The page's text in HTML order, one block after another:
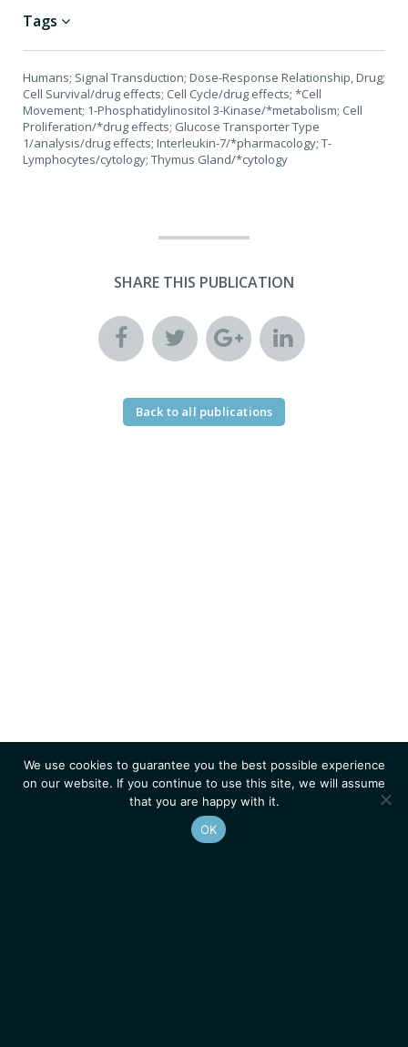
Tags
Humans; Signal Transduction; Dose-Response Relationship, Drug;
Cell Survival/drug effects; Cell Cycle/drug effects; *Cell
Movement; 1-Phosphatidylinositol 3-Kinase/*metabolism; Cell
Proliferation/*drug effects; Glucose Transporter Type
1/analysis/drug effects; Interleukin-7/*pharmacology; T-
Lymphocytes/cytology; Thymus Gland/*cytology
SHARE THIS PUBLICATION
Back to all publications
We use cookies to guarantee you the best possible experience
on our website. If you continue to use this site, we will assume
that you are happy with it.
OK